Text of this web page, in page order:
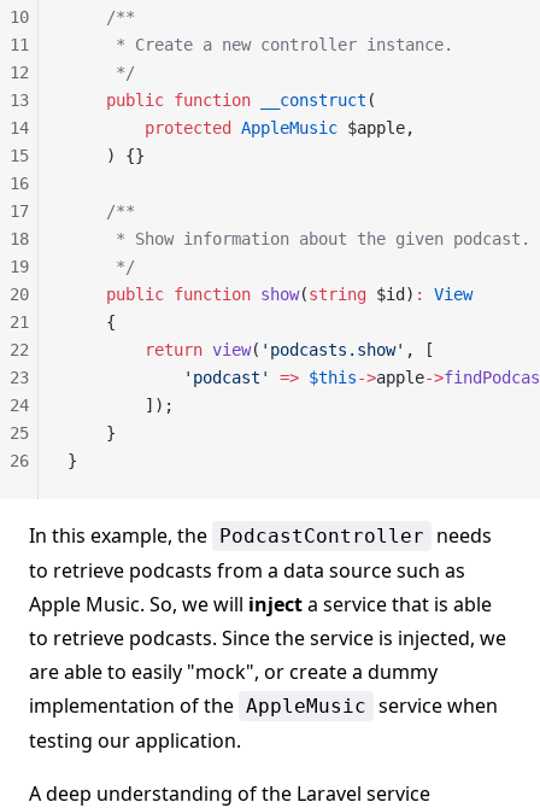
    /**
     * Create a new controller instance.
     */
    public
function __construct (
        protected
AppleMusic $apple,
    ) {}
    /**
     * Show information about the given podcast.
     */
    public
function show(string $id) :
View
    {
        return
view( 'podcasts.show' , [
            'podcast'
=> $this->apple->
        ]);
    }
}
10
11
12
13
14
15
16
17
18
19
20
21
22
23
24
25
26
In this example, the PodcastController
needs
to retrieve podcasts from a data source such as
Apple Music. So, we will injecta service that is able
to retrieve podcasts. Since the service is injected, we
are able to easily "mock", or create a dummy
implementation of the AppleMusic service when
testing our application.
A deep understanding of the Laravel service